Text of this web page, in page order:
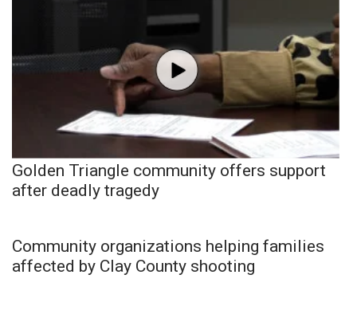
Golden Triangle community offers support
after deadly tragedy
Community organizations helping families
affected by Clay County shooting